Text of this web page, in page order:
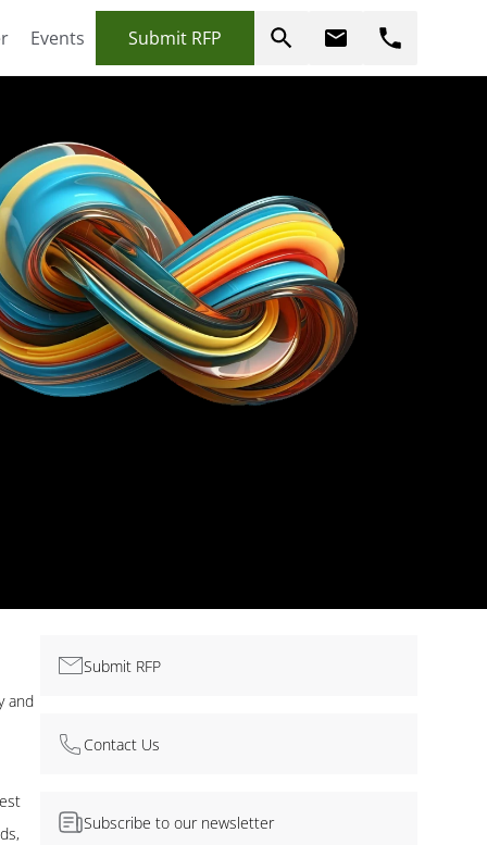
Events Submit RFP
Submit RFP
Contact Us
Subscribe to our newsletter
and